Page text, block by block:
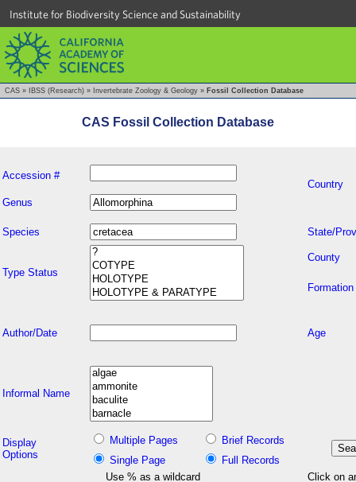
Institute for Biodiversity Science and Sustainability
CAS » IBSS (Research) » Invertebrate Zoology & Geology » Fossil Collection Database
CAS Fossil Collection Database
Accession #
Country
Genus
Species State/
Type Status
County
Formation
Author/Date Age
Informal Name
Display
Options
Multiple Pages
Brief Records
Single Page
Full Records
Use % as a wildcard
Click on